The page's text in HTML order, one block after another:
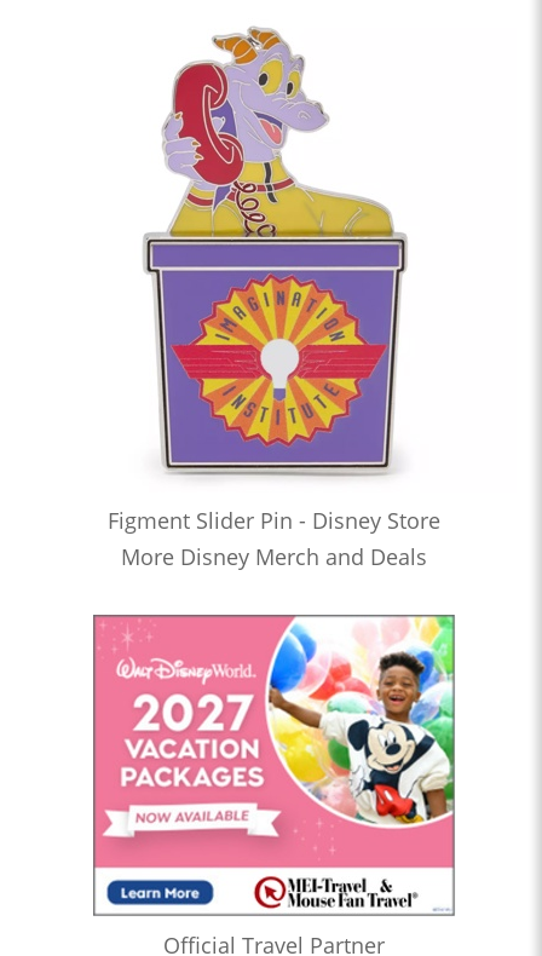
Figment Slider Pin - Disney Store
More Disney Merch and Deals
Official Travel Partner